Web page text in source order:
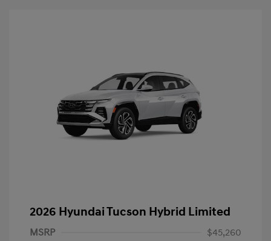
2026 Hyundai Tucson Hybrid Limited
MSRP
$45,260